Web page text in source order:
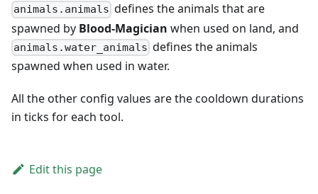
animals.animals defines the animals that are
spawned by Blood-Magician when used on land, and
animals.water_animals defines the animals
spawned when used in water.
All the other config values are the cooldown durations
in ticks for each tool.
Edit this page